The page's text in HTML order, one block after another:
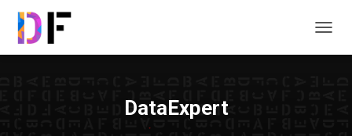
DataExpert